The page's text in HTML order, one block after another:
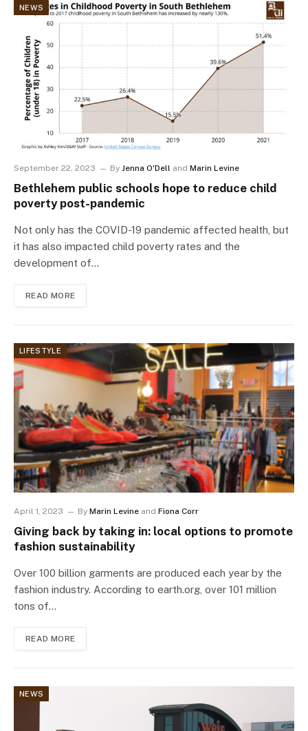
NEWS
September 22, 2023 By Jenna O'Dell and Marin Levine
Bethlehem public schools hope to reduce child
poverty post-pandemic
Not only has the COVID-19 pandemic affected health, but
it has also impacted child poverty rates and the
development of…
READ MORE
LIFESTYLE
April 1, 2023 By Marin Levine and Fiona Corr
Giving back by taking in: local options to promote
fashion sustainability
Over 100 billion garments are produced each year by the
fashion industry. According to earth.org, over 101 million
tons of…
READ MORE
NEWS